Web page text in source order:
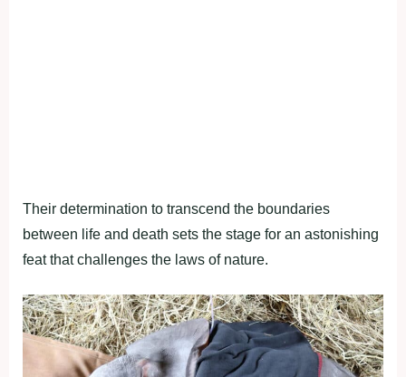
Their determination to transcend the boundaries
between life and death sets the stage for an astonishing
feat that challenges the laws of nature.